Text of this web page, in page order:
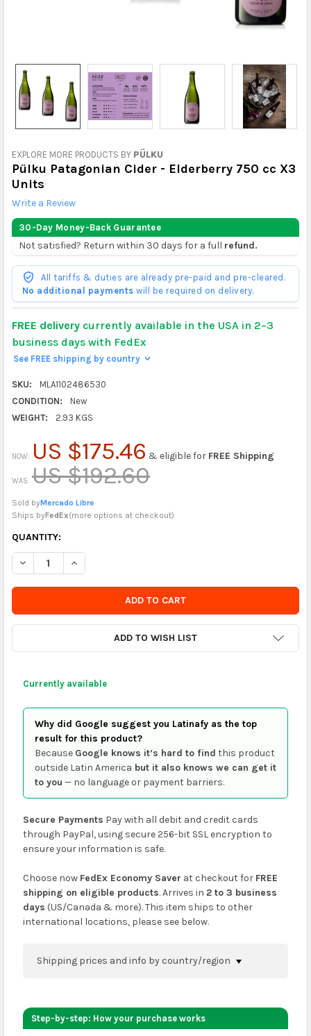
EXPLORE MORE PRODUCTS BY PÜLKU
Pülku Patagonian Cider - Elderberry 750 cc X3
Units
Write a Review
30-Day Money-Back Guarantee
Not satisfied? Return within 30 days for a full refund.
All tariffs & duties are already pre-paid and pre-cleared.
No additional payments will be required on delivery.
FREE deliverycurrently available in the USA in 2–3
business days with FedEx
See FREE shipping by country >
SKU:
MLA1102486530
CONDITION:
New
WEIGHT:
2.93 KGS
NOW: US $175.46 & eligible for FREE Shipping
WAS: US $192.60
Sold byMercado Libre
Ships byFedEx(more options at checkout)
CURRENTLY
IN
STOCK
SOON
QUANTITY:
DECREASE QUANTITY OF PÜLKU PATAGONIAN CIDER -
INCREASE QUANTITY OF PÜLKU PATAGONIAN
ADD TO WISH LIST
Currently available
Why did Google suggest you Latinafy as the top
result for this product?
Because Google knows it’s hard to find this product
outside Latin America but it also knows we can get it
to you — no language or payment barriers.
Secure Payments Pay with all debit and credit cards
through PayPal, using secure 256-bit SSL encryption to
ensure your information is safe.
Choose now FedEx Economy Saver at checkout for FREE
shipping on eligible products. Arrives in 2 to 3 business
days (US/Canada & more). This item ships to other
international locations, please see below.
Shipping prices and info by country/region
your address on theshopping cartpage or at
checkout before placing an order.
Step-by-step: How your purchase works